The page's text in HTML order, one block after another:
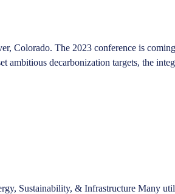
Colorado. The 2023 conference is
ambitious decarbonization targets, the
Sustainability, & Infrastructure Many